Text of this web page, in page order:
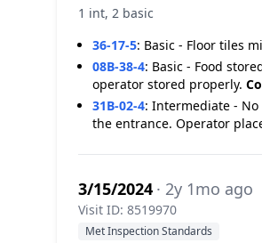
1 int, 2 basic
36-17-5: Basic - Floor tiles
08B-38-4: Basic - Food
operator stored properly.
31B-02-4: Intermediate -
the entrance. Operator
3/15/2024 · 2y 1mo ago
Visit ID: 8519970
Met Inspection Standards